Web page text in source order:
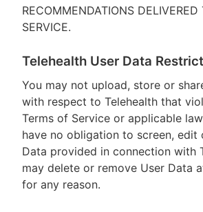
RECOMMENDATIONS
SERVICE.
Telehealth User Data
You may not upload, store or
with respect to Telehealth that
Terms of Service or applicable
have no obligation to screen, edit
Data provided in connection with
may delete or remove User Data
for any reason.